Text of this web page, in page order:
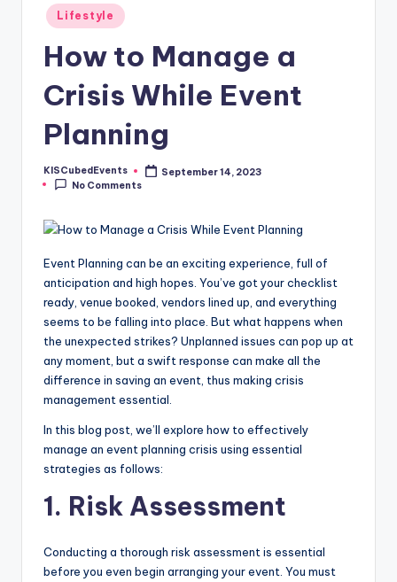
Posted
in
Lifestyle
How to Manage a
Crisis While Event
Planning
Posted
by
KISCubedEvents
September 14, 2023
No Comments
Event Planning can be an exciting experience, full of
anticipation and high hopes. You’ve got your checklist
ready, venue booked, vendors lined up, and everything
seems to be falling into place. But what happens when
the unexpected strikes? Unplanned issues can pop up at
any moment, but a swift response can make all the
difference in saving an event, thus making crisis
management essential.
In this blog post, we’ll explore how to effectively
manage an event planning crisis using essential
strategies as follows:
1. Risk Assessment
Conducting a thorough risk assessment is essential
before you even begin arranging your event. You must